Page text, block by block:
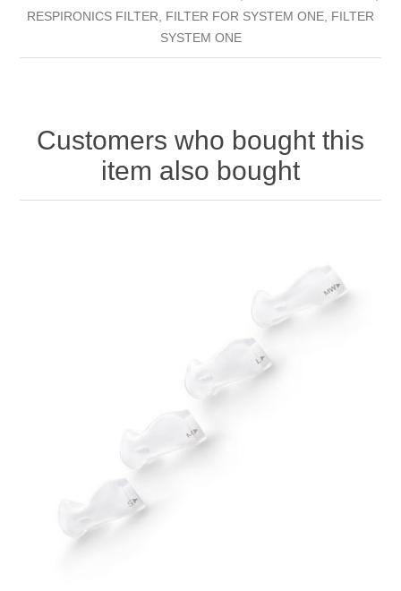
RESPIRONICS FILTER, FILTER FOR SYSTEM ONE, FILTER
SYSTEM ONE
Customers who bought this
item also bought